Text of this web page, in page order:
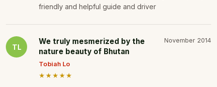
friendly and helpful guide and driver
TL
We truly mesmerized by the
nature beauty of Bhutan
November 2014
Tobiah Lo
★★★★★